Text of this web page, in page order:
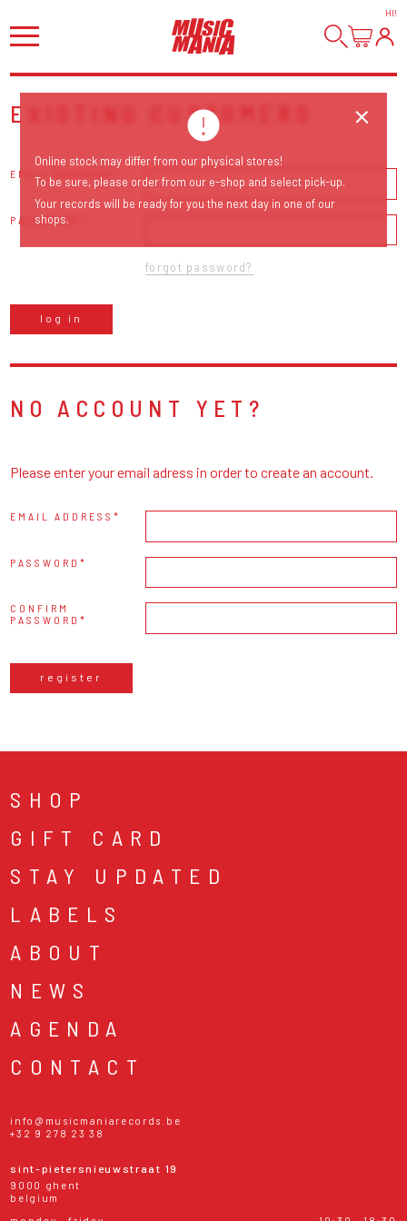
HI!
EXISTING CUSTOMERS
EMAIL ADDRESS
PASSWORD
forgot password?
log in
NO ACCOUNT YET?
Please enter your email adress in order to create an account.
EMAIL ADDRESS
PASSWORD
CONFIRM
PASSWORD
register
SHOP
GIFT CARD
STAY UPDATED
LABELS
ABOUT
NEWS
AGENDA
CONTACT
info@musicmaniarecords.be
+32 9 278 23 38
sint-pietersnieuwstraat 19
9000 ghent
belgium
Online stock may differ from our physical stores!
To be sure, please order from our e-shop and select pick-up.
Your records will be ready for you the next day in one of our
shops.